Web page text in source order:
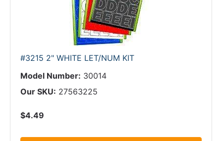
#3215 2" WHITE LET/NUM KIT
Model Number: 30014
Our SKU: 27563225
$4.49